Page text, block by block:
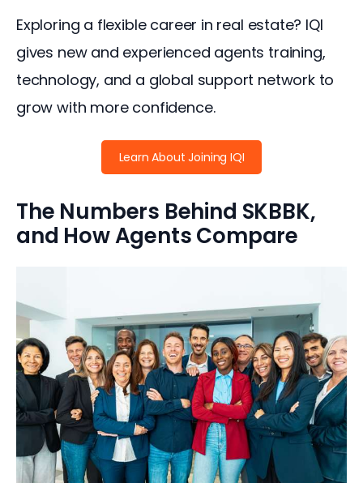
Exploring a flexible career in real estate? IQI
gives new and experienced agents training,
technology, and a global support network to
grow with more confidence.
Learn About Joining IQI
The Numbers Behind SKBBK,
and How Agents Compare